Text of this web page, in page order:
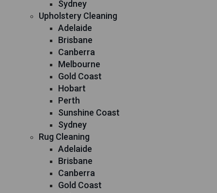
Sydney
Upholstery Cleaning
Adelaide
Brisbane
Canberra
Melbourne
Gold Coast
Hobart
Perth
Sunshine Coast
Sydney
Rug Cleaning
Adelaide
Brisbane
Canberra
Gold Coast